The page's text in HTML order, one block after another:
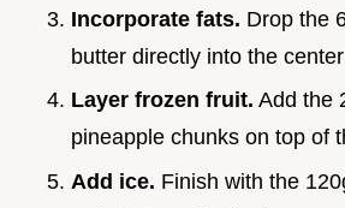
Incorporate fats. Drop the
butter directly into the
Layer frozen fruit. Add the
pineapple chunks on top of
Add ice. Finish with the